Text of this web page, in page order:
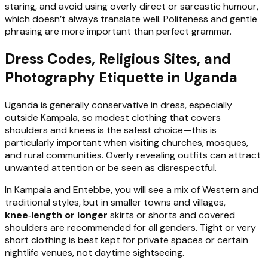
staring, and avoid using overly direct or sarcastic humour,
which doesn’t always translate well. Politeness and gentle
phrasing are more important than perfect grammar.
Dress Codes, Religious Sites, and
Photography Etiquette in Uganda
Uganda is generally conservative in dress, especially
outside Kampala, so modest clothing that covers
shoulders and knees is the safest choice—this is
particularly important when visiting churches, mosques,
and rural communities. Overly revealing outfits can attract
unwanted attention or be seen as disrespectful.
In Kampala and Entebbe, you will see a mix of Western and
traditional styles, but in smaller towns and villages,
knee‑length or longer skirts or shorts and covered
shoulders are recommended for all genders. Tight or very
short clothing is best kept for private spaces or certain
nightlife venues, not daytime sightseeing.